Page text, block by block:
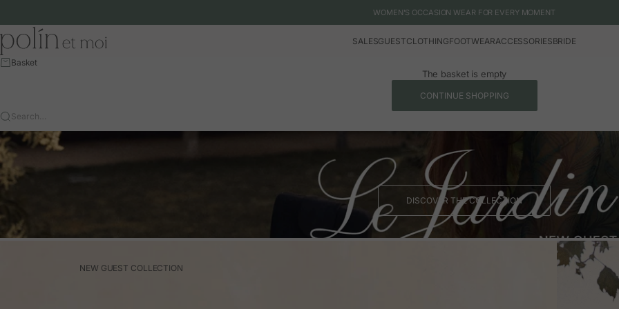
WOMEN'S OCCASION WEAR FOR EVERY MOMENT
Polín et moi - EU
SALESGUESTCLOTHINGFOOTWEARACCESSORIESBRIDE
Basket
The basket is empty
CONTINUE SHOPPING
Search…
DISCOVER THE COLLECTION
NEW GUEST COLLECTION